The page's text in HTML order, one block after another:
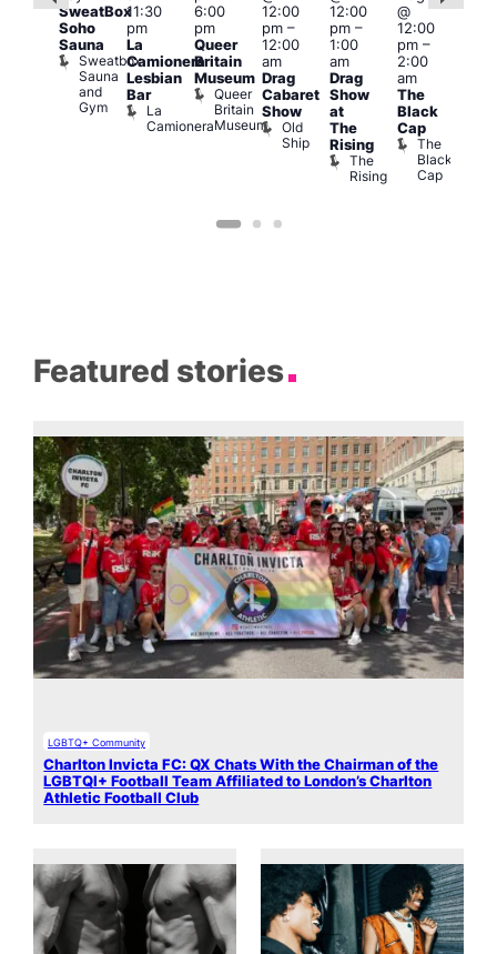
SweatBox
Soho
Sauna
Sweatbox
Sauna
and
Gym
11:30
pm
La
Camionera
Lesbian
Bar
La
Camionera
6:00
pm
Queer
Britain
Museum
Queer
Britain
Museum
12:00
pm–
12:00
am
Drag
Cabaret
Show
Old
Ship
12:00
pm–
1:00
am
Drag
Show
at
The
Rising
The
Rising
@
12:00
pm–
2:00
am
The
Black
Cap
The
Black
Cap
Featured stories
LGBTQ+ Community
Charlton Invicta FC: QX Chats With the Chairman of the
LGBTQI+ Football Team Affiliated to London’s Charlton
Athletic Football Club